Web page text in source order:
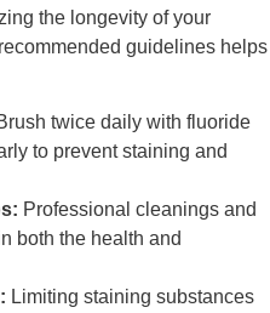
the longevity of your
guidelines helps
twice daily with fluoride
to prevent staining and
Professional cleanings and
both the health and
Limiting staining substances